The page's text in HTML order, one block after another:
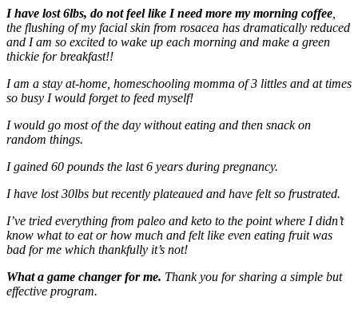
I have lost 6lbs, do not feel like I need more my morning coffee
the flushing of my facial skin from rosacea has dramatically reduced
and I am so excited to wake up each morning and make a green
thickie for breakfast!!
I am a stay at-home, homeschooling momma of 3 littles and at times
so busy I would forget to feed myself!
I would go most of the day without eating and then snack on
random things.
I gained 60 pounds the last 6 years during pregnancy.
I have lost 30lbs but recently plateaued and have felt so frustrated.
I’ve tried everything from paleo and keto to the point where I didn’t
know what to eat or how much and felt like even eating fruit was
bad for me which thankfully it’s not!
What a game changer for me. Thank you for sharing a simple but
effective program.